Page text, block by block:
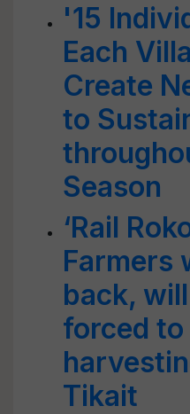
'15
Each
Create
to
Season
‘Rail
Farmers
back,
forced
Tikait